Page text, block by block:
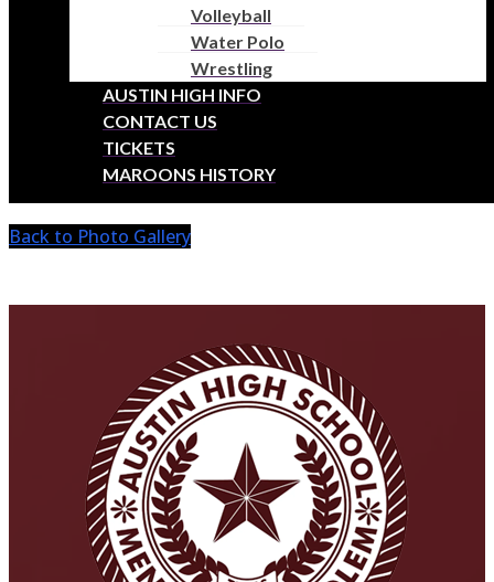
HOME OF MAROONS ATHLETICS
Volleyball
Water Polo
Wrestling
AUSTIN HIGH INFO
CONTACT US
TICKETS
MAROONS HISTORY
Austin High Girls Lacrosse
2025 Team Photos
Back to Photo Gallery